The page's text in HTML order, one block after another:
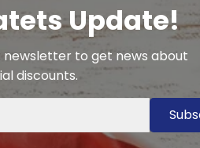
Update!
to get news about
discounts.